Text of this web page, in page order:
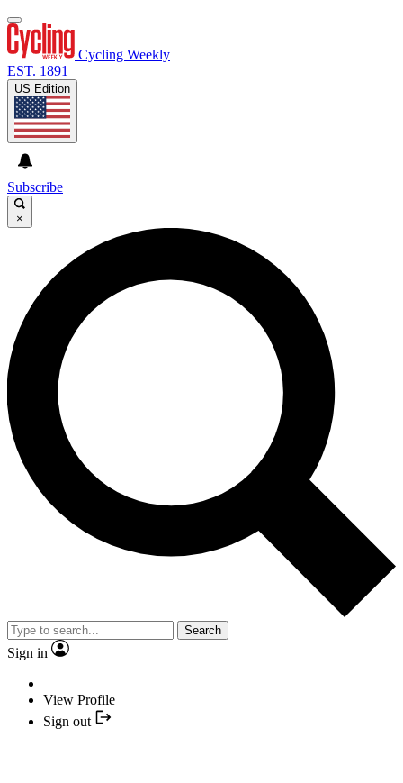
Cycling Weekly
EST. 1891
US Edition
Subscribe
×
Search
Sign in
View Profile
Sign out